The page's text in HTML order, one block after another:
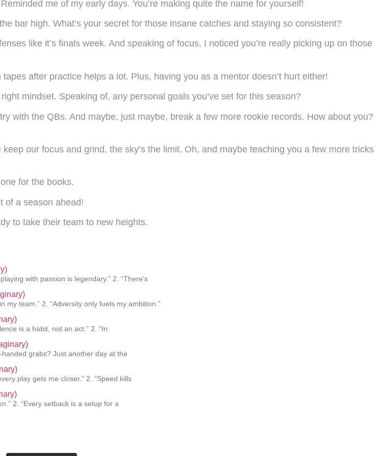
me of my early days. You’re making quite the name for yourself!
bar high. What’s your secret for those insane catches and staying so consistent?
like it’s finals week. And speaking of focus, I noticed you’re really picking up on those
after practice helps a lot. Plus, having you as a mentor doesn’t hurt either!
mindset. Speaking of, any personal goals you’ve set for this season?
with the QBs. And maybe, just maybe, break a few more rookie records. How about you?
our focus and grind, the sky’s the limit. Oh, and maybe teaching you a few more tricks
for the books.
of a season ahead!
to take their team to new heights.
with passion is legendary.” 2. “There’s
my team.” 2. “Adversity only fuels my ambition.”
is a habit, not an act.” 2. “In
handed grabs? Just another day at the
play gets me closer.” 2. “Speed kills
2. “Every setback is a setup for a